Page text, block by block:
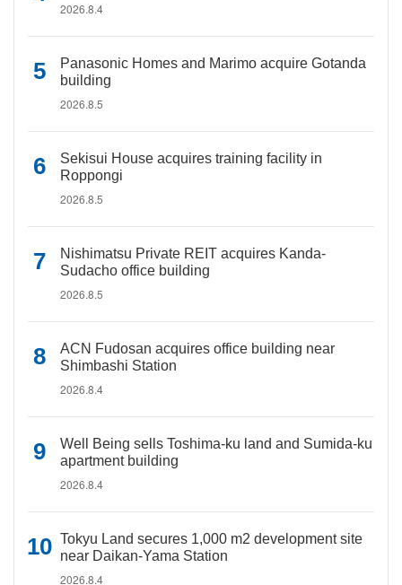
2026.8.4
Panasonic Homes and Marimo acquire Gotanda
building
2026.8.5
Sekisui House acquires training facility in
Roppongi
2026.8.5
Nishimatsu Private REIT acquires Kanda-
Sudacho office building
2026.8.5
ACN Fudosan acquires office building near
Shimbashi Station
2026.8.4
Well Being sells Toshima-ku land and Sumida-ku
apartment building
2026.8.4
Tokyu Land secures 1,000 m2 development site
near Daikan-Yama Station
2026.8.4